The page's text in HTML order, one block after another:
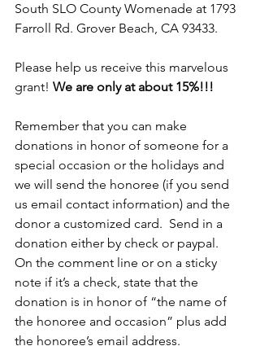
South SLO County Womenade at 1793
Farroll Rd. Grover Beach, CA 93433.
Please help us receive this marvelous
grant! We are only at about 15%!!!
Remember that you can make
donations in honor of someone for a
special occasion or the holidays and
we will send the honoree (if you send
us email contact information) and the
donor a customized card.  Send in a
donation either by check or paypal.
On the comment line or on a sticky
note if it’s a check, state that the
donation is in honor of “the name of
the honoree and occasion” plus add
the honoree’s email address.